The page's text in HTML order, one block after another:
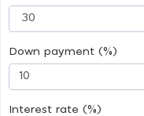
Down payment (%)
Interest rate (%)